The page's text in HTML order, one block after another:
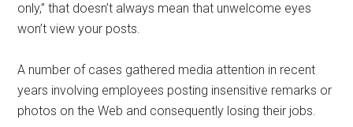
only,” that doesn’t always mean that unwelcome eyes
won’t view your posts.
A number of cases gathered media attention in recent
years involving employees posting insensitive remarks or
photos on the Web and consequently losing their jobs.